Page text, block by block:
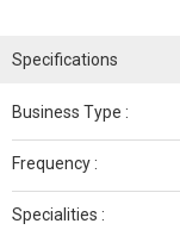
Specifications
Business Type :
Frequency :
Specialities :